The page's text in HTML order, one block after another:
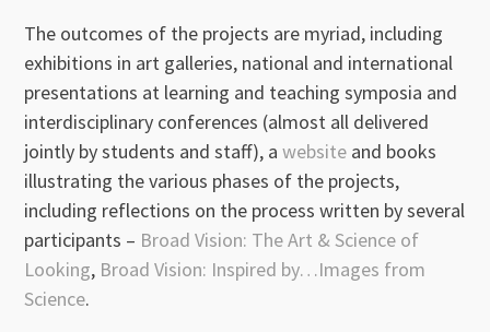
The outcomes of the projects are myriad, including
exhibitions in art galleries, national and international
presentations at learning and teaching symposia and
interdisciplinary conferences (almost all delivered
jointly by students and staff), awebsite and books
illustrating the various phases of the projects,
including reflections on the process written by several
participants – Broad Vision: The Art & Science of
Looking, Broad Vision: Inspired by…Images from
Science.